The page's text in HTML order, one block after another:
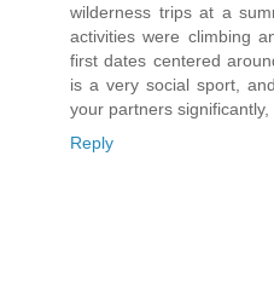
wilderness trips at a
activities were climbing
first dates centered
is a very social sport,
your partners significantly,
Reply